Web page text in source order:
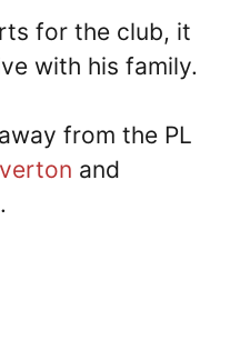
for the club, it
with his family.
from the PL
and